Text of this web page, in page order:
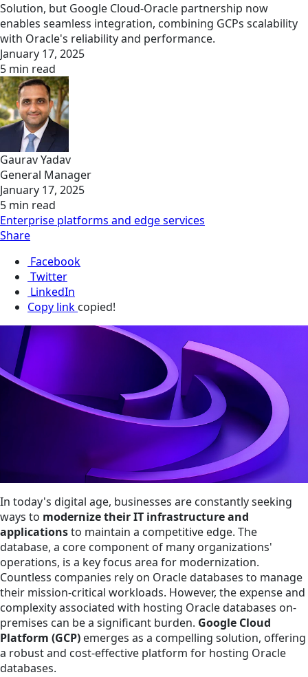
Solution, but Google Cloud-Oracle partnership now
enables seamless integration, combining GCPs scalability
with Oracle's reliability and performance.
January 17, 2025
5 min read
Gaurav Yadav
General Manager
January 17, 2025
5 min read
Enterprise platforms and edge services
Share
Facebook
Twitter
LinkedIn
Copy link copied!
In today's digital age, businesses are constantly seeking
ways to modernize their IT infrastructure and
applicationsto maintain a competitive edge. The
database, a core component of many organizations'
operations, is a key focus area for modernization.
Countless companies rely on Oracle databases to manage
their mission-critical workloads. However, the expense and
complexity associated with hosting Oracle databases on-
premises can be a significant burden. Google Cloud
Platform (GCP) emerges as a compelling solution, offering
a robust and cost-effective platform for hosting Oracle
databases.